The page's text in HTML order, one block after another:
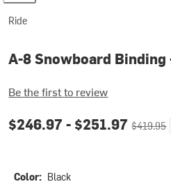
Ride
A-8 Snowboard Binding
Be the first to review
Current price:
$246.97 - $251.97Original
$419.95
Color: Black